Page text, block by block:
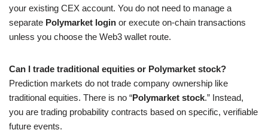
your existing CEX account. You do not need to manage a
separate Polymarket login or execute on-chain transactions
unless you choose the Web3 wallet route.
Can I trade traditional equities or Polymarket stock?
Prediction markets do not trade company ownership like
traditional equities. There is no “Polymarket stock.” Instead,
you are trading probability contracts based on specific, verifiable
future events.